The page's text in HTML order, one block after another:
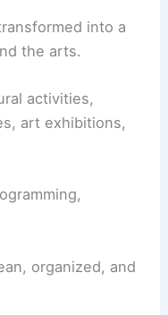
into a
the arts.
activities,
art exhibitions,
organized, and